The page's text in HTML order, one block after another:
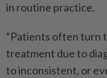
in routine practice.
“Patients often turn
treatment due to
to inconsistent, or